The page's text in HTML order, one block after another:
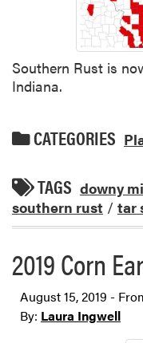
Southern Rust is
Indiana.
CATEGORIES
TAGS downy
southern rust / tar
2019 Corn
August 15, 2019 -
By: Laura Ingwell